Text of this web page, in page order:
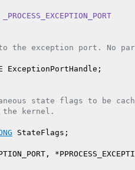
_PROCESS_EXCEPTION_PORT
the exception port. No
ExceptionPortHandle;
state flags to be
kernel.
StateFlags;